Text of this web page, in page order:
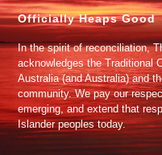
Officially Heaps Good
In the spirit of reconciliation,
acknowledges the Traditional
Australia (and Australia) and
community. We pay our
emerging, and extend that
Islander peoples today.